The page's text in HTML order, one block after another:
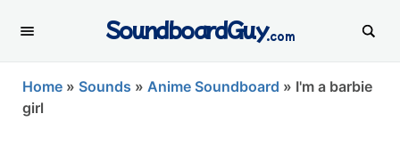
SoundboardGuy.com
Home » Sounds » Anime Soundboard » I'm a barbie
girl